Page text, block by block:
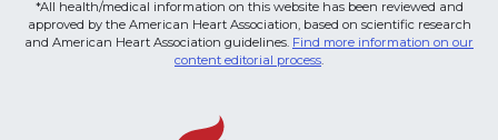
*All health/medical information on this website has been reviewed and
approved by the American Heart Association, based on scientific research
and American Heart Association guidelines. Find more information on our
content editorial process